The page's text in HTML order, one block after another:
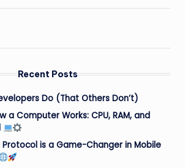
Recent Posts
Do (That Others Don’t)
a Computer Works: CPU, RAM, and
Protocol is a Game-Changer in Mobile